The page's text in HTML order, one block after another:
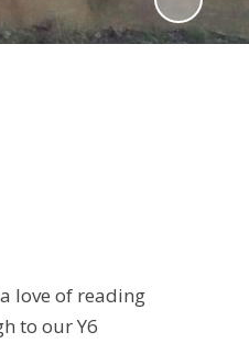
love of reading
to our Y6